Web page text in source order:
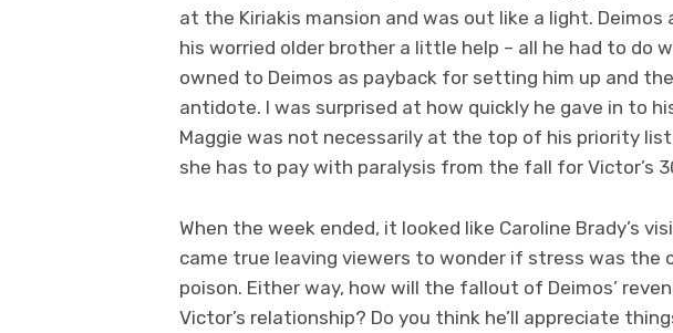
at the Kiriakis mansion and was out like a light.
his worried older brother a little help – all he had to do
owned to Deimos as payback for setting him up and
antidote. I was surprised at how quickly he gave in to
Maggie was not necessarily at the top of his priority
she has to pay with paralysis from the fall for Victor’s
When the week ended, it looked like Caroline Brady’s
came true leaving viewers to wonder if stress was the
poison. Either way, how will the fallout of Deimos’
Victor’s relationship? Do you think he’ll appreciate